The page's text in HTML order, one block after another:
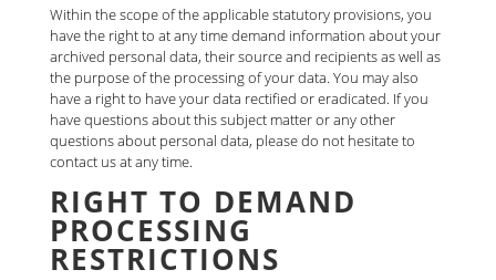
Within the scope of the applicable statutory provisions, you
have the right to at any time demand information about your
archived personal data, their source and recipients as well as
the purpose of the processing of your data. You may also
have a right to have your data rectified or eradicated. If you
have questions about this subject matter or any other
questions about personal data, please do not hesitate to
contact us at any time.
RIGHT TO DEMAND
PROCESSING
RESTRICTIONS